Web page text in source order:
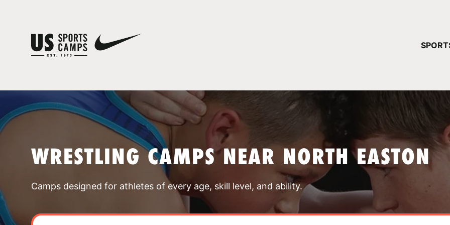
WRESTLING CAMPS NEAR NORTH EASTON
Camps designed for athletes of every age, skill level, and ability.
YOUR